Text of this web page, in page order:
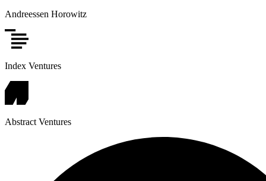
Andreessen Horowitz
Index Ventures
Abstract Ventures